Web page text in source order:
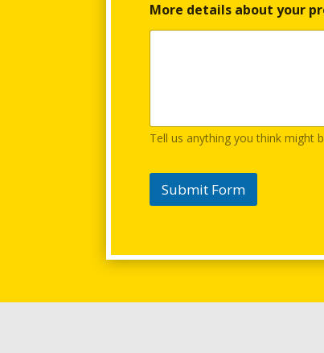
More details about your
Tell us anything you think might
Submit Form